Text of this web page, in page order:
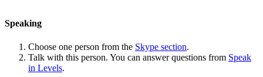
Speaking
Choose one person from the Skype section.
Talk with this person. You can answer questions from Speak
in Levels.